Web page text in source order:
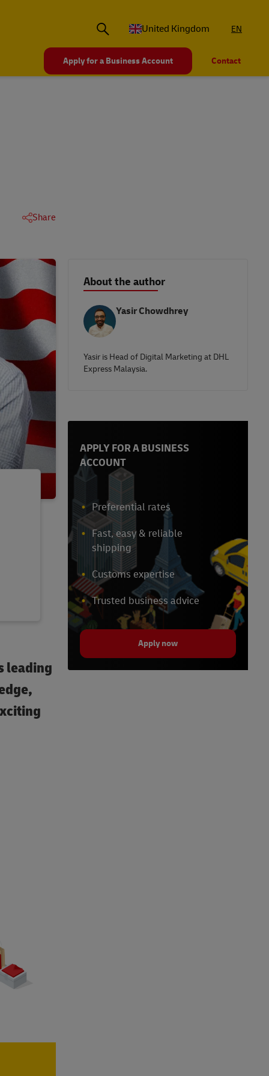
United Kingdom EN
Apply for a Business Account Contact
Share
leading
About the author
Yasir Chowdhrey
Yasir is Head of Digital Marketing at DHL
Express Malaysia.
APPLY FOR A BUSINESS
ACCOUNT
Preferential rates
Fast, easy & reliable
shipping
Customs expertise
Trusted business advice
Apply now